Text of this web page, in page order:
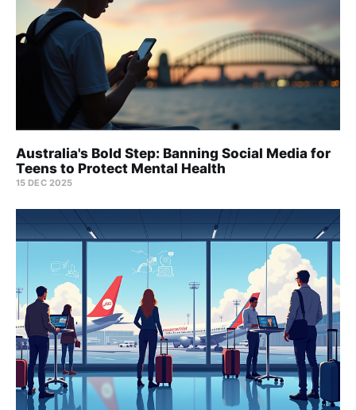
Australia's Bold Step: Banning Social Media for
Teens to Protect Mental Health
15 DEC 2025